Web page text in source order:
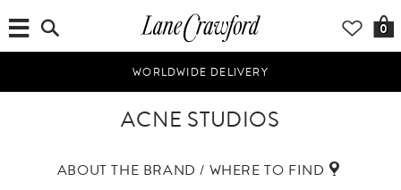
0
WORLDWIDE DELIVERY
ACNE STUDIOS
ABOUT THE BRAND / WHERE TO FIND